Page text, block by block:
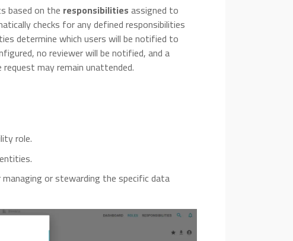
based on the responsibilitiesassigned to
checks for any defined responsibilities
determine which users will be notified to
no reviewer will be notified, and a
may remain unattended.
role.
entities.
or stewarding the specific data